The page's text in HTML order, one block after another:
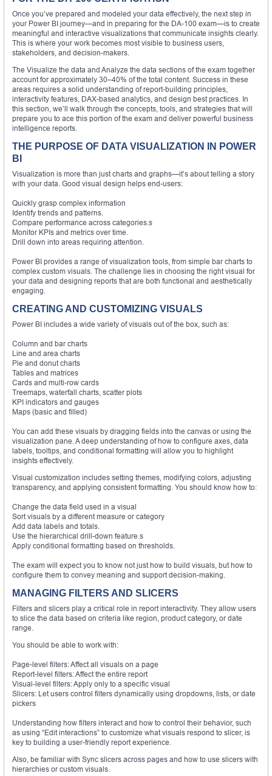
Once you’ve prepared and modeled your data effectively, the next step in
your Power BI journey—and in preparing for the DA-100 exam—is to create
meaningful and interactive visualizations that communicate insights clearly.
This is where your work becomes most visible to business users,
stakeholders, and decision-makers.
The Visualize the data and Analyze the data sections of the exam together
account for approximately 30–40% of the total content. Success in these
areas requires a solid understanding of report-building principles,
interactivity features, DAX-based analytics, and design best practices. In
this section, we’ll walk through the concepts, tools, and strategies that will
prepare you to ace this portion of the exam and deliver powerful business
intelligence reports.
THE PURPOSE OF DATA VISUALIZATION IN POWER
BI
Visualization is more than just charts and graphs—it’s about telling a story
with your data. Good visual design helps end-users:
Quickly grasp complex information
Identify trends and patterns.
Compare performance across categories.s
Monitor KPIs and metrics over time.
Drill down into areas requiring attention.
Power BI provides a range of visualization tools, from simple bar charts to
complex custom visuals. The challenge lies in choosing the right visual for
your data and designing reports that are both functional and aesthetically
engaging.
CREATING AND CUSTOMIZING VISUALS
Power BI includes a wide variety of visuals out of the box, such as:
Column and bar charts
Line and area charts
Pie and donut charts
Tables and matrices
Cards and multi-row cards
Treemaps, waterfall charts, scatter plots
KPI indicators and gauges
Maps (basic and filled)
You can add these visuals by dragging fields into the canvas or using the
visualization pane. A deep understanding of how to configure axes, data
labels, tooltips, and conditional formatting will allow you to highlight
insights effectively.
Visual customization includes setting themes, modifying colors, adjusting
transparency, and applying consistent formatting. You should know how to:
Change the data field used in a visual
Sort visuals by a different measure or category
Add data labels and totals.
Use the hierarchical drill-down feature.s
Apply conditional formatting based on thresholds.
The exam will expect you to know not just how to build visuals, but how to
configure them to convey meaning and support decision-making.
MANAGING FILTERS AND SLICERS
Filters and slicers play a critical role in report interactivity. They allow users
to slice the data based on criteria like region, product category, or date
range.
You should be able to work with:
Page-level filters: Affect all visuals on a page
Report-level filters: Affect the entire report
Visual-level filters: Apply only to a specific visual
Slicers: Let users control filters dynamically using dropdowns, lists, or date
pickers
Understanding how filters interact and how to control their behavior, such
as using “Edit interactions” to customize what visuals respond to slicer, is
key to building a user-friendly report experience.
Also, be familiar with Sync slicers across pages and how to use slicers with
hierarchies or custom visuals.